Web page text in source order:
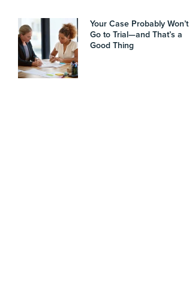
Your Case Probably Won’t
Go to Trial—and That’s a
Good Thing